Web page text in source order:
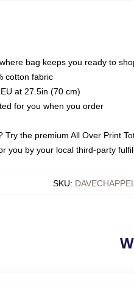
bag keeps you ready to
cotton fabric
at 27.5in (70 cm)
for you when you order
the premium All Over Print
you by your local third-party
SKU: